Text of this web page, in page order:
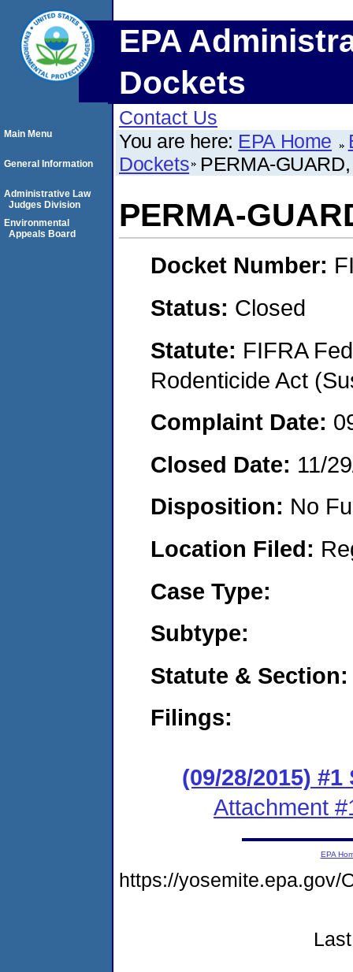
EPA
Dockets
Contact Us
You are here: EPA Home
Dockets PERMA-
PERMA-
Docket Number:
Status: Closed
Statute: FIFRA
Rodenticide Act
Complaint Date:
Closed Date: 11/
Disposition: No
Location Filed:
Case Type:
Subtype:
Statute & Section:
Filings:
(09/28/2015)
Attachment
Main Menu
General Information
Administrative Law
Judges Division
Environmental
Appeals Board
EPA
https://yosemite.epa.gov/